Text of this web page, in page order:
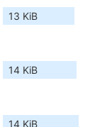
13 KiB
14 KiB
14 KiB